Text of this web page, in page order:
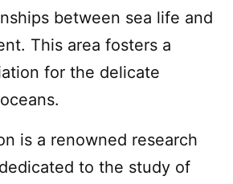
between sea life and
This area fosters a
for the delicate
is a renowned research
to the study of